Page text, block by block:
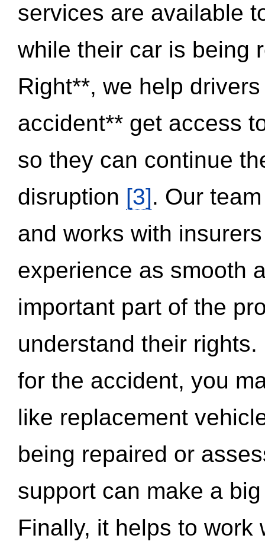
services are available
while their car is being
Right**, we help
accident** get access
so they can continue
disruption [3]. Our
and works with
experience as smooth
important part of the
understand their
for the accident, you
like replacement
being repaired or
support can make a
Finally, it helps to work